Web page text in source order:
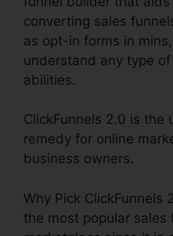
converting sales
as opt-in forms in
understand any type
abilities.
ClickFunnels 2.0 is the
remedy for online
business owners.
Why Pick ClickFunnels
the most popular sales